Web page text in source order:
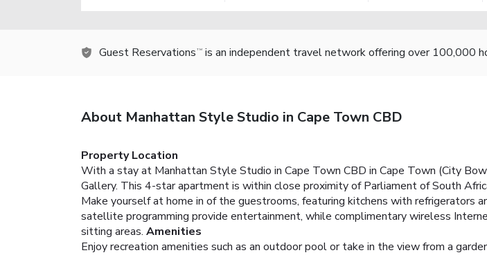
Guest Reservations TM is an independent travel network offering over 100,000
About Manhattan Style Studio in Cape Town CBD
Property Location
With a stay at Manhattan Style Studio in Cape Town CBD in Cape Town (City
Gallery. This 4-star apartment is within close proximity of Parliament of South
Make yourself at home in of the guestrooms, featuring kitchens with refrigerators
satellite programming provide entertainment, while complimentary wireless
sitting areas. Amenities
Enjoy recreation amenities such as an outdoor pool or take in the view from a